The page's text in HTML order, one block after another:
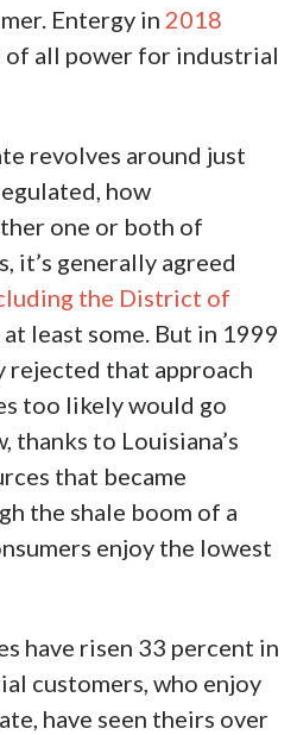
Entergy in 2018
all power for industrial
revolves around just
how
one or both of
it’s generally agreed
the District of
least some. But in 1999
rejected that approach
too likely would go
thanks to Louisiana’s
that became
the shale boom of a
enjoy the lowest
have risen 33 percent in
customers, who enjoy
have seen theirs over